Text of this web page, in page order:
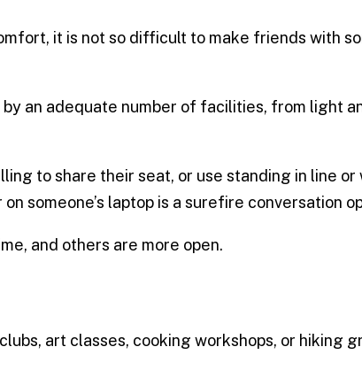
it is not so difficult to make friends with
an adequate number of facilities, from light
to share their seat, or use standing in line
someone’s laptop is a surefire conversation
and others are more open.
art classes, cooking workshops, or hiking